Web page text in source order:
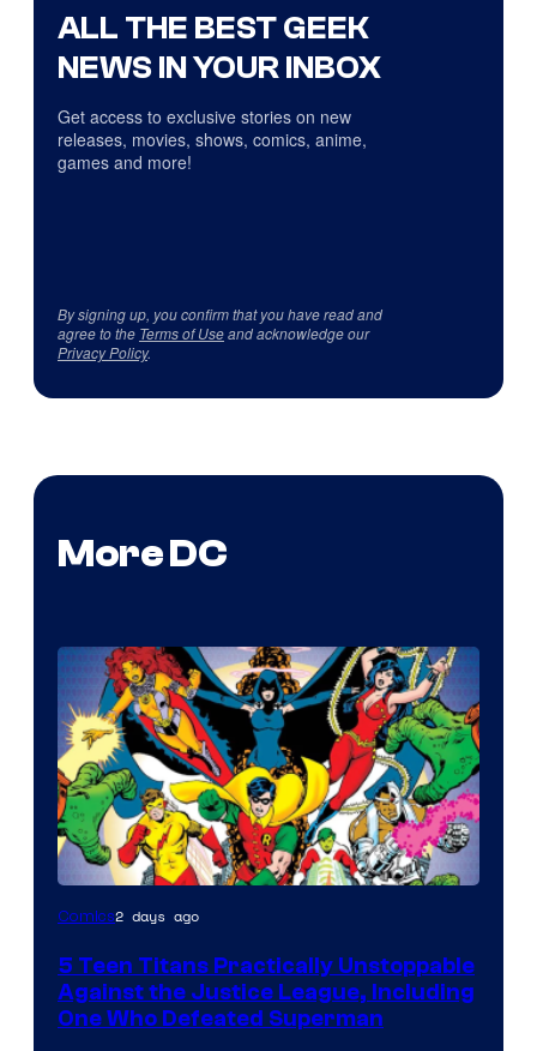
ALL THE BEST GEEK
NEWS IN YOUR INBOX
Get access to exclusive stories on new
releases, movies, shows, comics, anime,
games and more!
By signing up, you confirm that you have read and
agree to the Terms of Useand acknowledge our
Privacy Policy.
More DC
Image
of
DC
Comics2 days ago
5 Teen Titans Practically Unstoppable
Against the Justice League, Including
One Who Defeated Superman